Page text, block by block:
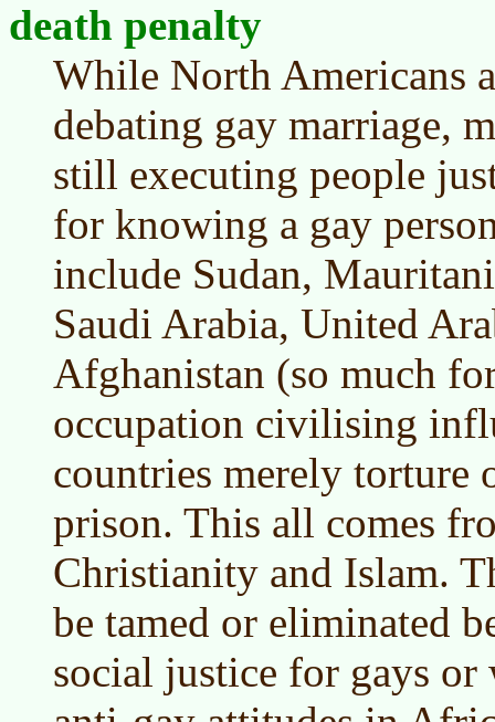
death penalty
While North Americans
debating gay marriage,
still executing people
for knowing a gay
include Sudan,
Saudi Arabia, United
Afghanistan (so much
occupation civilising
countries merely torture
prison. This all comes
Christianity and Islam.
be tamed or eliminated
social justice for gays or